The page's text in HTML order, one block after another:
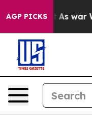
AGP PICKS
As war With